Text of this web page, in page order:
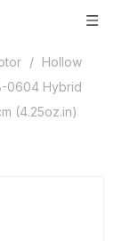
/ Hollow
0604 Hybrid
(4.25oz.in)